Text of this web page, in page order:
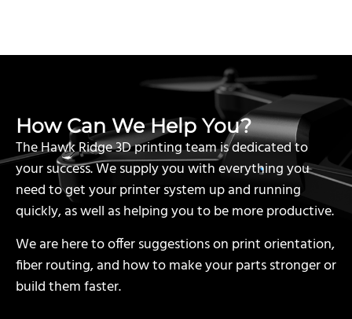
How Can We Help You?
The Hawk Ridge 3D printing team is dedicated to
your success. We supply you with everything you
need to get your printer system up and running
quickly, as well as helping you to be more productive.
We are here to offer suggestions on print orientation,
fiber routing, and how to make your parts stronger or
build them faster.